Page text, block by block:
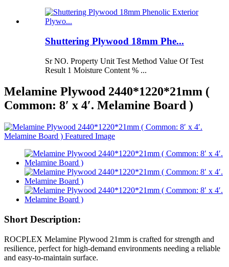
Shuttering Plywood 18mm Phe...
Sr NO. Property Unit Test Method Value Of Test
Result 1 Moisture Content % ...
Melamine Plywood 2440*1220*21mm (
Common: 8′ x 4′. Melamine Board )
Short Description:
ROCPLEX Melamine Plywood 21mm is crafted for strength and
resilience, perfect for high-demand environments needing a reliable
and easy-to-maintain surface.